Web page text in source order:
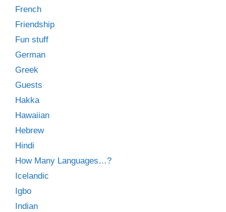
French
Friendship
Fun stuff
German
Greek
Guests
Hakka
Hawaiian
Hebrew
Hindi
How Many Languages…?
Icelandic
Igbo
Indian